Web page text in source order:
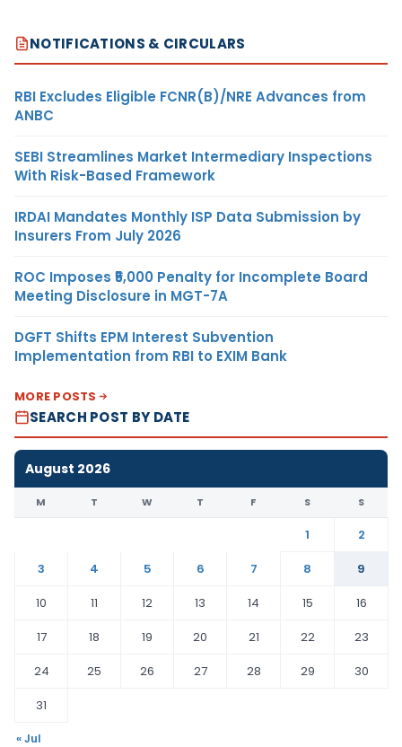
NOTIFICATIONS & CIRCULARS
RBI Excludes Eligible FCNR(B)/NRE Advances from
ANBC
SEBI Streamlines Market Intermediary Inspections
With Risk-Based Framework
IRDAI Mandates Monthly ISP Data Submission by
Insurers From July 2026
ROC Imposes ₹5,000 Penalty for Incomplete Board
Meeting Disclosure in MGT-7A
DGFT Shifts EPM Interest Subvention
Implementation from RBI to EXIM Bank
MORE POSTS
SEARCH POST BY DATE
August 2026
M T W T F S S
1
2
3
4 5 6 7 8
9
10
11 12 13 14 15
16
17
18 19 20 21 22
23
24
25 26 27 28 29
30
31
« Jul